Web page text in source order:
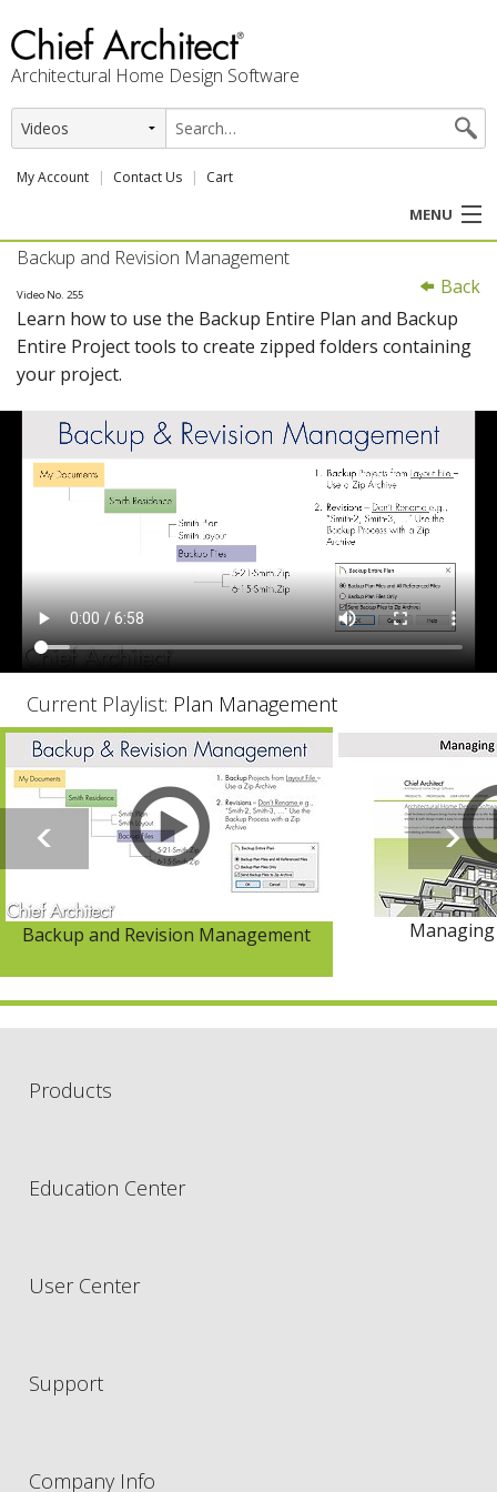
Architectural Home Design Software
My Account Contact Us Cart
MENU
PRODUCTS
PROFESSION
USER CENTER
SUPPORT
Back
Backup and Revision Management
Video No. 255
Learn how to use the Backup Entire Plan and Backup
Entire Project tools to create zipped folders containing
your project.
Current Playlist: Plan Management
Backup and Revision Management
Products
Education Center
User Center
Support
Company Info